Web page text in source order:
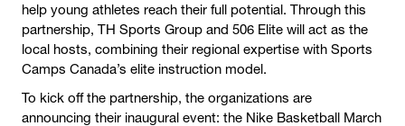
help young athletes reach their full potential. Through this
partnership, TH Sports Group and 506 Elite will act as the
local hosts, combining their regional expertise with Sports
Camps Canada’s elite instruction model.
To kick off the partnership, the organizations are
announcing their inaugural event: the Nike Basketball March